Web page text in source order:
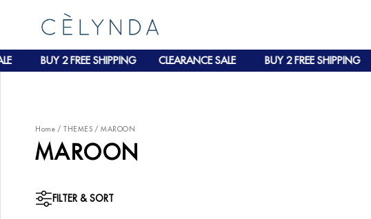
BUY 2 FREE SHIPPING CLEARANCE SALE BUY 2 FREE SHIPPING
Home / THEMES / MAROON
MAROON
FILTER & SORT